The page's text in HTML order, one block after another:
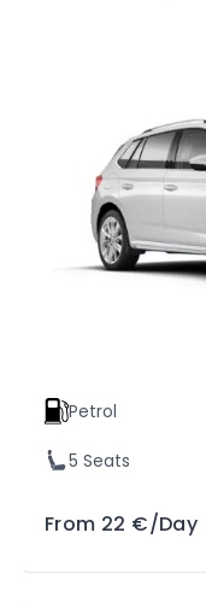
Petrol
5 Seats
From 22 €/Day